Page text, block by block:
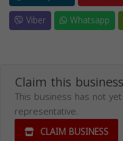
Viber
Whatsapp
Claim this
This business has not
representative.
CLAIM BUSINESS